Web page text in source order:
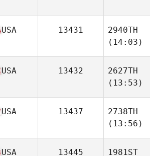
USA 13431
2940TH
(14:03)
USA 13432
2627TH
(13:53)
USA 13437
2738TH
(13:56)
USA 13445
1981ST